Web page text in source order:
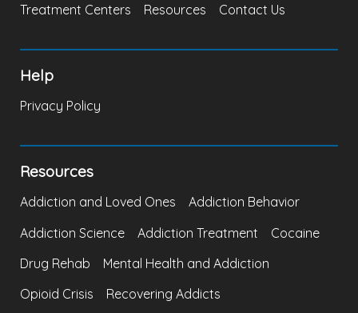
Treatment Centers
Resources Contact Us
Help
Privacy Policy
Resources
Addiction and Loved Ones
Addiction Behavior
Addiction Science
Addiction Treatment
Cocaine
Drug Rehab
Mental Health and Addiction
Opioid Crisis
Recovering Addicts